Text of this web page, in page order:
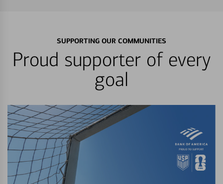
SUPPORTING OUR COMMUNITIES
Proud supporter of every
goal